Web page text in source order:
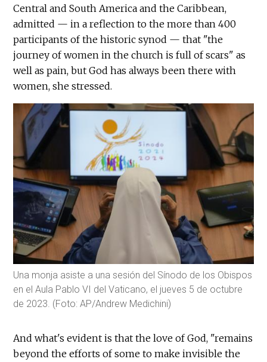
Central and South America and the Caribbean,
admitted — in a reflection to the more than 400
participants of the historic synod — that "the
journey of women in the church is full of scars" as
well as pain, but God has always been there with
women, she stressed.
Una monja asiste a una sesión del Sínodo de los Obispos
en el Aula Pablo VI del Vaticano, el jueves 5 de octubre
de 2023. (Foto: AP/Andrew Medichini)
And what's evident is that the love of God, "remains
beyond the efforts of some to make invisible the